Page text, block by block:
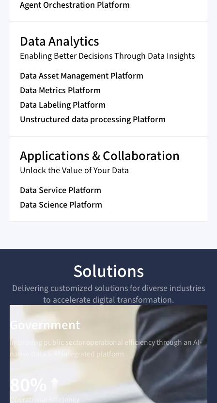
Agent Orchestration Platform
Data Analytics
Enabling Better Decisions Through Data Insights
Data Asset Management Platform
Data Metrics Platform
Data Labeling Platform
Unstructured data processing Platform
Applications & Collaboration
Unlock the Value of Your Data
Data Service Platform
Data Science Platform
Solutions
Delivering customized solutions for diverse industries
to accelerate digital transformation.
Government
Improving public sector operational efficiency through an AI-
native Data & AI integrated platform
Operational Efficiency